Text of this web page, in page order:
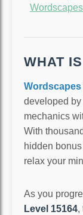
WHAT
Wordscapes
developed
mechanics
With
hidden
relax your
As you
Level 15164,